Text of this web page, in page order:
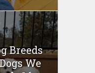
Breeds
We